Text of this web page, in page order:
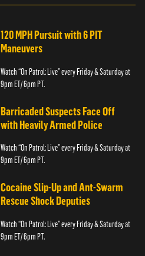
120 MPH Pursuit with 6 PIT
Maneuvers
Watch “On Patrol: Live” every Friday & Saturday at
9pm ET/ 6pm PT.
Barricaded Suspects Face Off
with Heavily Armed Police
Watch “On Patrol: Live” every Friday & Saturday at
9pm ET/ 6pm PT.
Cocaine Slip-Up and Ant-Swarm
Rescue Shock Deputies
Watch “On Patrol: Live” every Friday & Saturday at
9pm ET/ 6pm PT.